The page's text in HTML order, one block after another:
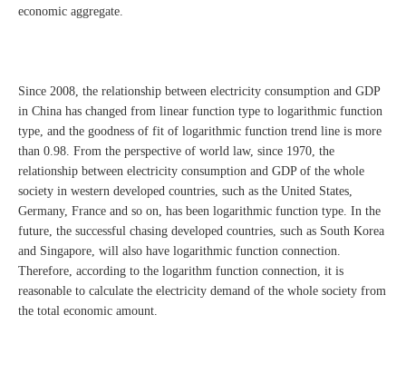
economic aggregate.
Since 2008, the relationship between electricity consumption and GDP
in China has changed from linear function type to logarithmic function
type, and the goodness of fit of logarithmic function trend line is more
than 0.98. From the perspective of world law, since 1970, the
relationship between electricity consumption and GDP of the whole
society in western developed countries, such as the United States,
Germany, France and so on, has been logarithmic function type. In the
future, the successful chasing developed countries, such as South Korea
and Singapore, will also have logarithmic function connection.
Therefore, according to the logarithm function connection, it is
reasonable to calculate the electricity demand of the whole society from
the total economic amount.